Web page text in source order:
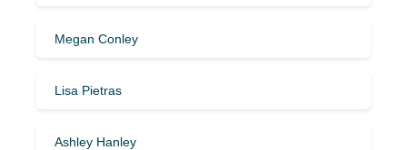
Megan Conley
Lisa Pietras
Ashley Hanley